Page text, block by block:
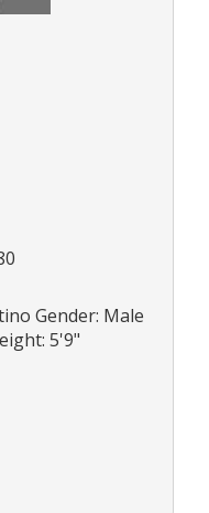
Gender: Male
5'9"